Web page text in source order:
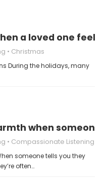
a loved one
Christmas
During the holidays, many
when
Compassionate Listening
someone tells you they
often…